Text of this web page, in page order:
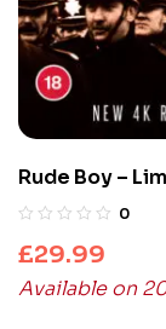
Rude Boy –
0
£29.99
Available on